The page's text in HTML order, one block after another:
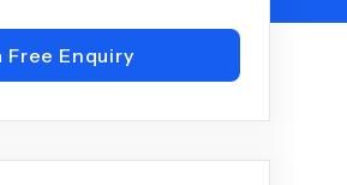
Free Enquiry